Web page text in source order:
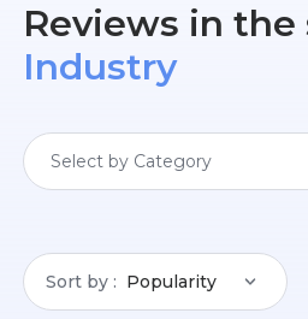
Reviews in the
Industry
Select by Category
Sort by Popularity